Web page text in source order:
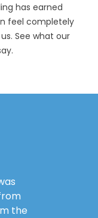
has earned
feel completely
See what our
the